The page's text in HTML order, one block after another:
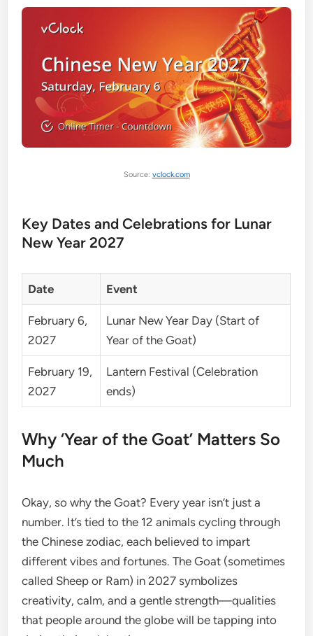
Source: vclock.com
Key Dates and Celebrations for Lunar
New Year 2027
Date Event
February 6,
2027
Lunar New Year Day (Start of
Year of the Goat)
February 19,
2027
Lantern Festival (Celebration
ends)
Why ‘Year of the Goat’ Matters So
Much
Okay, so why the Goat? Every year isn’t just a
number. It’s tied to the 12 animals cycling through
the Chinese zodiac, each believed to impart
different vibes and fortunes. The Goat (sometimes
called Sheep or Ram) in 2027 symbolizes
creativity, calm, and a gentle strength—qualities
that people around the globe will be tapping into